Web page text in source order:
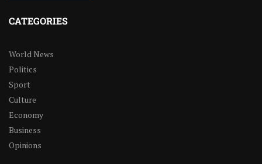
CATEGORIES
World News
Politics
Sport
Culture
Economy
Business
Opinions